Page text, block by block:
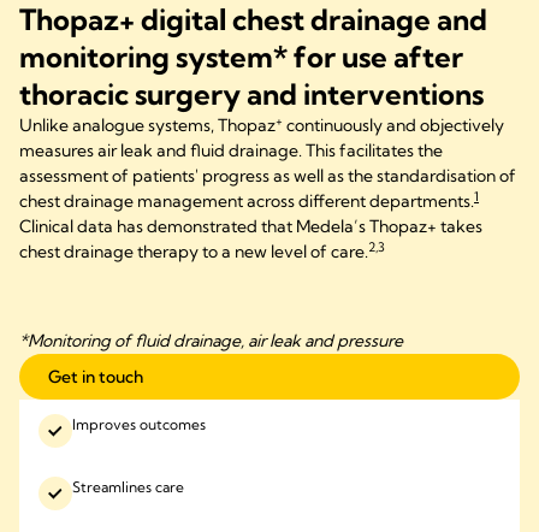
Thopaz+ digital chest drainage and
monitoring system* for use after
thoracic surgery and interventions
Unlike analogue systems, Thopaz+ continuously and objectively
measures air leak and fluid drainage. This facilitates the
assessment of patients' progress as well as the standardisation of
chest drainage management across different departments.1
Clinical data has demonstrated that Medela’s Thopaz+ takes
chest drainage therapy to a new level of care.2,3
*Monitoring of fluid drainage, air leak and pressure
Get in touch
Improves outcomes
Streamlines care